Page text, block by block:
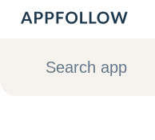
Platform
Search app